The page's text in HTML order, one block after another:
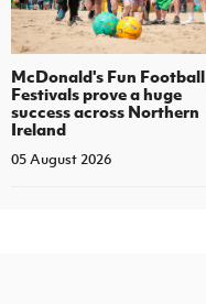
McDonald's Fun Football
Festivals prove a huge
success across Northern
Ireland
05 August 2026